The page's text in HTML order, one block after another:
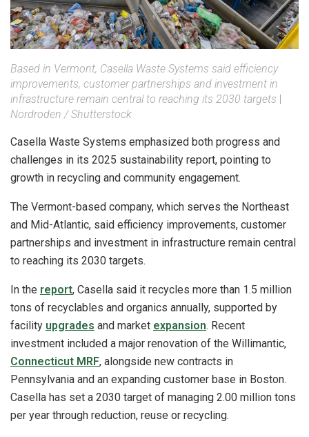
Based in Vermont, Casella Waste Systems said efficiency
improvements, customer partnerships and investment in
infrastructure remain central to reaching its 2030 targets
Nordroden / Shutterstock
Casella Waste Systems emphasized both progress and
challenges in its 2025 sustainability report, pointing to
growth in recycling and community engagement.
The Vermont-based company, which serves the Northeast
and Mid-Atlantic, said efficiency improvements, customer
partnerships and investment in infrastructure remain central
to reaching its 2030 targets.
In the report, Casella said it recycles more than 1.5 million
tons of recyclables and organics annually, supported by
facility upgrades and market expansion. Recent
investment included a major renovation of the Willimantic,
Connecticut MRF, alongside new contracts in
Pennsylvania and an expanding customer base in Boston.
Casella has set a 2030 target of managing 2.00 million tons
per year through reduction, reuse or recycling.